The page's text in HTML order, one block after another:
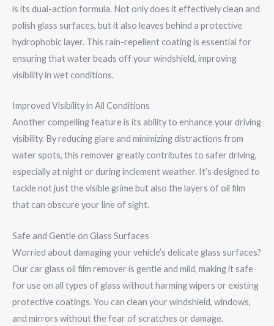
is its dual-action formula. Not only does it effectively clean and
polish glass surfaces, but it also leaves behind a protective
hydrophobic layer. This rain-repellent coating is essential for
ensuring that water beads off your windshield, improving
visibility in wet conditions.
Improved Visibility in All Conditions
Another compelling feature is its ability to enhance your driving
visibility. By reducing glare and minimizing distractions from
water spots, this remover greatly contributes to safer driving,
especially at night or during inclement weather. It’s designed to
tackle not just the visible grime but also the layers of oil film
that can obscure your line of sight.
Safe and Gentle on Glass Surfaces
Worried about damaging your vehicle’s delicate glass surfaces?
Our car glass oil film remover is gentle and mild, making it safe
for use on all types of glass without harming wipers or existing
protective coatings. You can clean your windshield, windows,
and mirrors without the fear of scratches or damage.